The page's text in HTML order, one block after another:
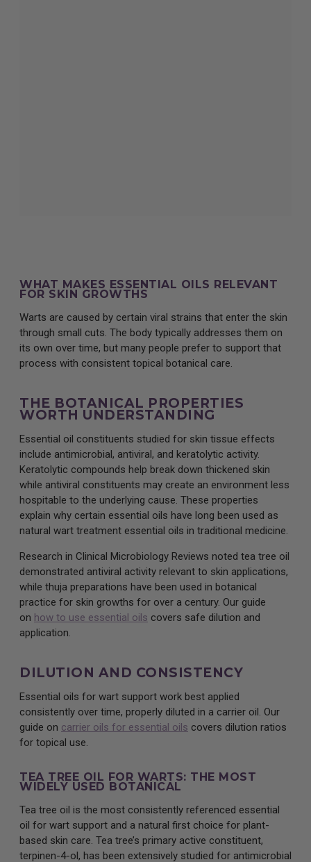
WHAT MAKES ESSENTIAL OILS RELEVANT
FOR SKIN GROWTHS
Warts are caused by certain viral strains that enter the skin
through small cuts. The body typically addresses them on
its own over time, but many people prefer to support that
process with consistent topical botanical care.
THE BOTANICAL PROPERTIES
WORTH UNDERSTANDING
Essential oil constituents studied for skin tissue effects
include antimicrobial, antiviral, and keratolytic activity.
Keratolytic compounds help break down thickened skin
while antiviral constituents may create an environment less
hospitable to the underlying cause. These properties
explain why certain essential oils have long been used as
natural wart treatment essential oils in traditional medicine.
Research in Clinical Microbiology Reviews noted tea tree oil
demonstrated antiviral activity relevant to skin applications,
while thuja preparations have been used in botanical
practice for skin growths for over a century. Our guide
on how to use essential oils covers safe dilution and
application.
DILUTION AND CONSISTENCY
Essential oils for wart support work best applied
consistently over time, properly diluted in a carrier oil. Our
guide on carrier oils for essential oils covers dilution ratios
for topical use.
TEA TREE OIL FOR WARTS: THE MOST
WIDELY USED BOTANICAL
Tea tree oil is the most consistently referenced essential
oil for wart support and a natural first choice for plant-
based skin care. Tea tree’s primary active constituent,
terpinen-4-ol, has been extensively studied for antimicrobial